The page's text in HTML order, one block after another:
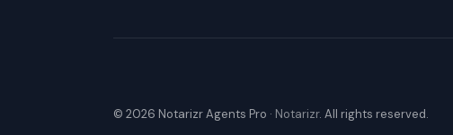
© 2026 Notarizr Agents Pro · Notarizr. All rights reserved.